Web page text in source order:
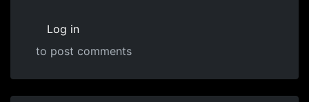
Log in
to post comments